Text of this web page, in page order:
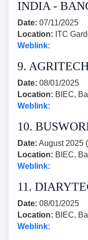
INDIA -
Date: 07/11/2025
Location: ITC
Weblink:
9.
Date: 08/01/2025
Location: BIEC,
Weblink:
10.
Date: August 2025
Location: BIEC,
Weblink:
11.
Date: 08/01/2025
Location: BIEC,
Weblink: